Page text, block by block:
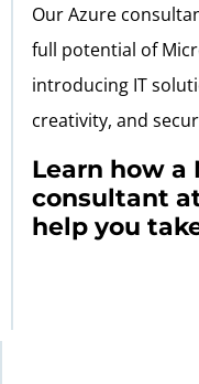
Our Azure
full potential of
introducing IT
creativity, and
Learn how a
consultant
help you